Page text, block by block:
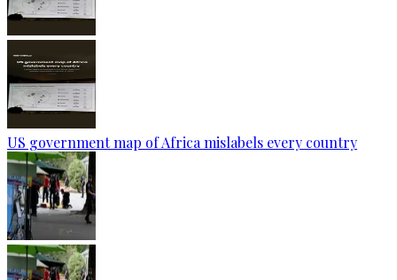
US government map of Africa mislabels every country